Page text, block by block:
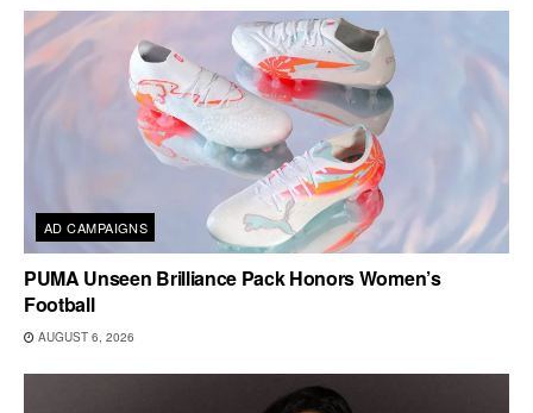
AD CAMPAIGNS
PUMA Unseen Brilliance Pack Honors Women’s
Football
AUGUST 6, 2026